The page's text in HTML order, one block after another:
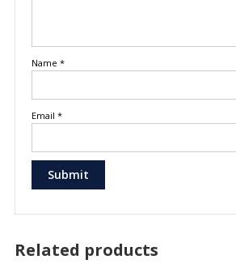
Name *
Email *
Related products